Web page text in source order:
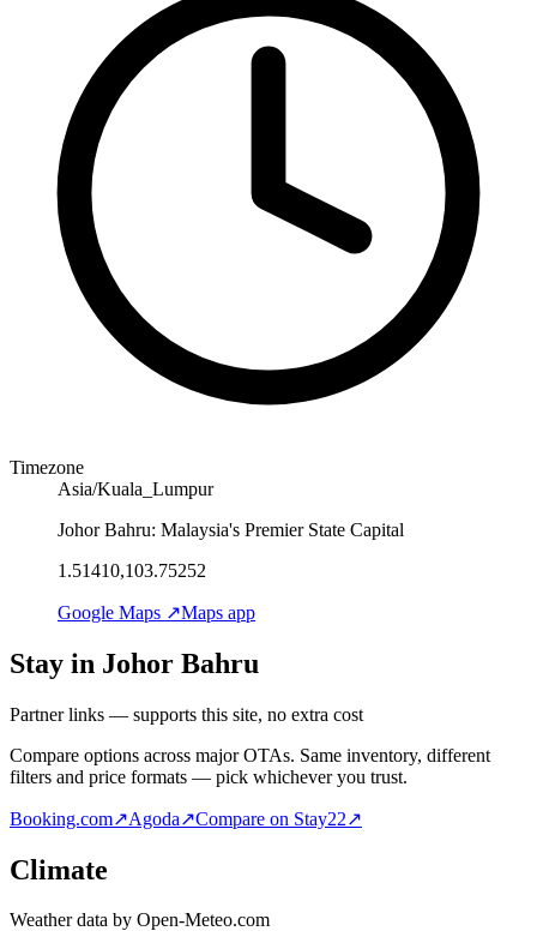
Timezone
Asia/Kuala_Lumpur
Johor Bahru: Malaysia's Premier State Capital
1.51410,103.75252
Google Maps ↗Maps app
Stay in Johor Bahru
Partner links — supports this site, no extra cost
Compare options across major OTAs. Same inventory, different
filters and price formats — pick whichever you trust.
Booking.com↗Agoda↗Compare on Stay22↗
Climate
Weather data by Open-Meteo.com